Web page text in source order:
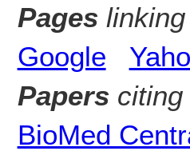
Pageslinking
Google
Papersciting
BioMed